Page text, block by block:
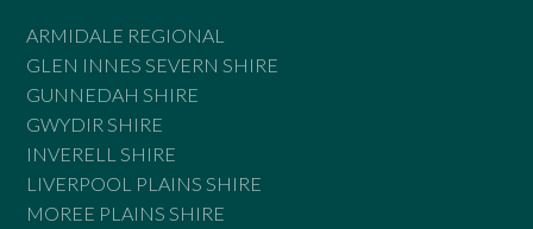
ARMIDALE REGIONAL
GLEN INNES SEVERN SHIRE
GUNNEDAH SHIRE
GWYDIR SHIRE
INVERELL SHIRE
LIVERPOOL PLAINS SHIRE
MOREE PLAINS SHIRE